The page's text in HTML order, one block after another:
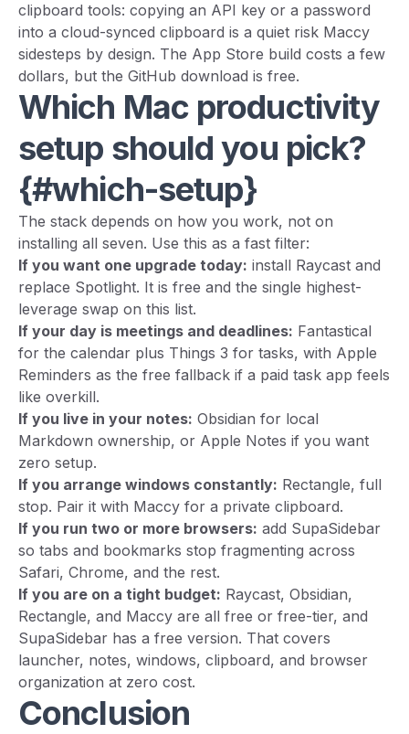
clipboard tools: copying an API key or a password
into a cloud-synced clipboard is a quiet risk Maccy
sidesteps by design. The App Store build costs a few
dollars, but the GitHub download is free.
Which Mac productivity
setup should you pick?
{#which-setup}
The stack depends on how you work, not on
installing all seven. Use this as a fast filter:
If you want one upgrade today: install Raycast and
replace Spotlight. It is free and the single highest-
leverage swap on this list.
If your day is meetings and deadlines: Fantastical
for the calendar plus Things 3 for tasks, with Apple
Reminders as the free fallback if a paid task app feels
like overkill.
If you live in your notes: Obsidian for local
Markdown ownership, or Apple Notes if you want
zero setup.
If you arrange windows constantly: Rectangle, full
stop. Pair it with Maccy for a private clipboard.
If you run two or more browsers: add SupaSidebar
so tabs and bookmarks stop fragmenting across
Safari, Chrome, and the rest.
If you are on a tight budget: Raycast, Obsidian,
Rectangle, and Maccy are all free or free-tier, and
SupaSidebar has a free version. That covers
launcher, notes, windows, clipboard, and browser
organization at zero cost.
Conclusion